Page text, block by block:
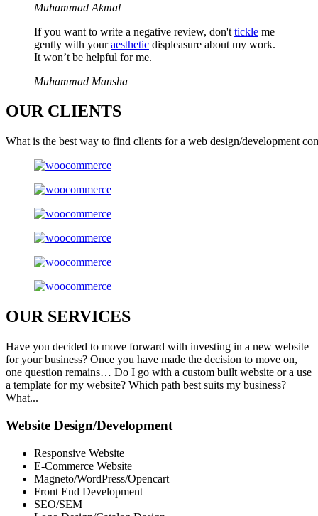
Muhammad Akmal
If you want to write a negative review, don't tickle me
gently with youraesthetic displeasure about my work.
It won’t be helpful for me.
Muhammad Mansha
OUR CLIENTS
What is the best way to find clients for a web design/development
OURSERVICES
Have you decided to move forward with investing in a new website
for your business? Once you have made the decision to move on,
one question remains… Do I go with a custom built website or a use
a template for my website? Which path best suits my business?
What...
Website Design/Development
Responsive Website
E-Commerce Website
Magneto/WordPress/Opencart
Front End Development
SEO/SEM